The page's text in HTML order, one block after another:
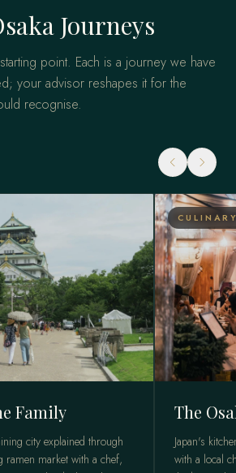
Journeys
point. Each is a journey we have
your advisor reshapes it for the
recognise.
Family
city explained through
market with a chef,
The
Japan's
with a local